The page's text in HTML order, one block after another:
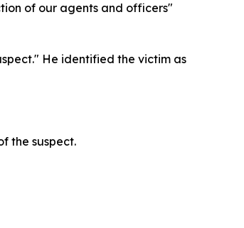
of our agents and officers"
He identified the victim as
the suspect.